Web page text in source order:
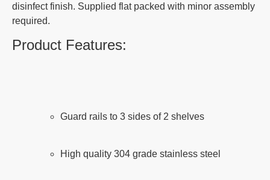
disinfect finish. Supplied flat packed with minor assembly
required.
Product Features:
Guard rails to 3 sides of 2 shelves
High quality 304 grade stainless steel